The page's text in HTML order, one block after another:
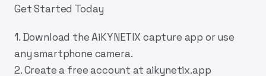
Get Started Today
1. Download the AiKYNETIX capture app or use
any smartphone camera.
2. Create a free account at aikynetix.app